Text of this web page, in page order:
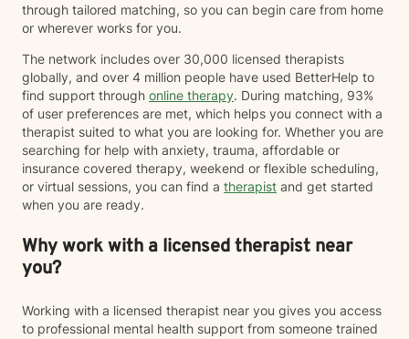
through tailored matching, so you can begin care from home
or wherever works for you.
The network includes over 30,000 licensed therapists
globally, and over 4 million people have used BetterHelp to
find support through online therapy. During matching, 93%
of user preferences are met, which helps you connect with a
therapist suited to what you are looking for. Whether you are
searching for help with anxiety, trauma, affordable or
insurance covered therapy, weekend or flexible scheduling,
or virtual sessions, you can find a therapist and get started
when you are ready.
Why work with a licensed therapist near
you?
Working with a licensed therapist near you gives you access
to professional mental health support from someone trained